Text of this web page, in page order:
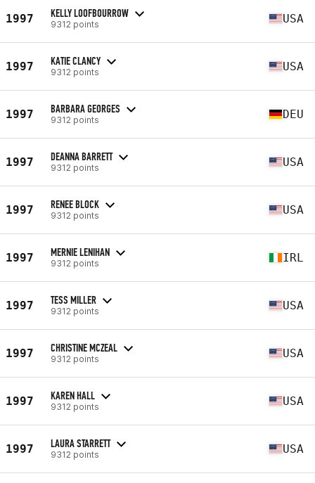
1997 KELLY LOOFBOURROW
9312 points USA
1997 KATIE CLANCY
9312 points USA
1997 BARBARA GEORGES
9312 points DEU
1997 DEANNA BARRETT
9312 points USA
1997 RENEE BLOCK
9312 points USA
1997 MERNIE LENIHAN
9312 points IRL
1997 TESS MILLER
9312 points USA
1997 CHRISTINE MCZEAL
9312 points USA
1997 KAREN HALL
9312 points USA
1997 LAURA STARRETT
9312 points USA